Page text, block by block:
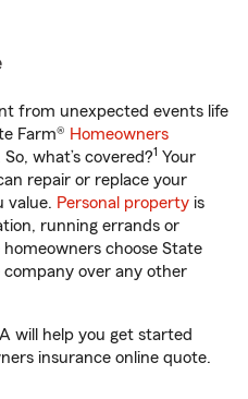
from unexpected events life
Farm® Homeowners
what’s covered?1 Your
repair or replace your
value. Personal property is
running errands or
choose State
company over any other
will help you get started
insurance online quote.